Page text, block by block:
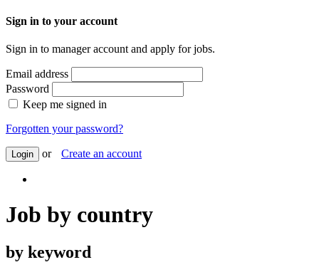
Sign in to your account
Sign in to manager account and apply for jobs.
Email address
Password
Keep me signed in
Forgotten your password?
Login or Create an account
Job by country
by keyword